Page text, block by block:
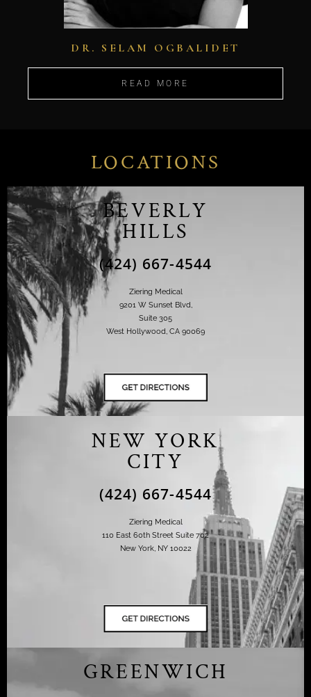
DR. SELAM OGBALIDET
READ MORE
LOCATIONS
BEVERLY
HILLS
(424) 667-4544
Ziering Medical
9201 W Sunset Blvd,
Suite 305
West Hollywood, CA 90069
NEW YORK
CITY
(424) 667-4544
Ziering Medical
110 East 60th Street Suite 702
New York, NY 10022
GREENWICH